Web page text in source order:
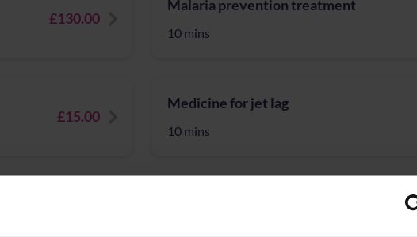
£130.00
Malaria prevention treatment
10 mins
£15.00
Medicine for jet lag
10 mins